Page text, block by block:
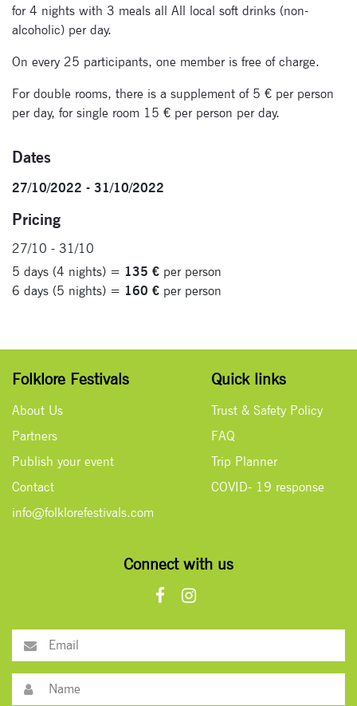
for 4 nights with 3 meals all All local soft drinks (non-
alcoholic) per day.
On every 25 participants, one member is free of charge.
For double rooms, there is a supplement of 5 € per person
per day, for single room 15 € per person per day.
Dates
27/10/2022 - 31/10/2022
Pricing
27/10 - 31/10
5 days (4 nights) = 135 € per person
6 days (5 nights) = 160 € per person
Folklore Festivals
About Us
Partners
Publish your event
Contact
info@folklorefestivals.com
Quick links
Trust & Safety Policy
FAQ
Trip Planner
COVID- 19 response
Connect with us
Signup for